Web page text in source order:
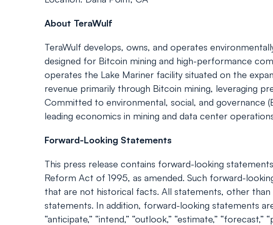
About TeraWulf
TeraWulf develops, owns, and operates
designed for Bitcoin mining and high-performance
operates the Lake Mariner facility situated on the
revenue primarily through Bitcoin mining, leveraging
Committed to environmental, social, and governance
leading economics in mining and data center
Forward-Looking Statements
This press release contains forward-looking
Reform Act of 1995, as amended. Such forward-
that are not historical facts. All statements, other
statements. In addition, forward-looking statements are
“anticipate,” “intend,” “outlook,” “estimate,” “forecast,”